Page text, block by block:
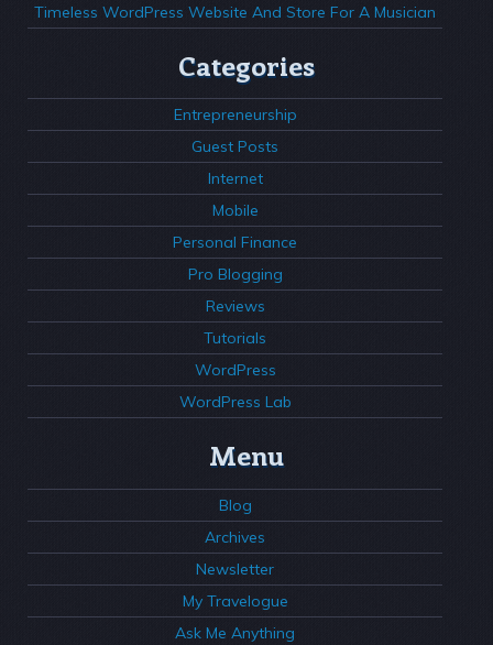
Timeless WordPress Website And Store For A Musician
Categories
Entrepreneurship
Guest Posts
Internet
Mobile
Personal Finance
Pro Blogging
Reviews
Tutorials
WordPress
WordPress Lab
Menu
Blog
Archives
Newsletter
My Travelogue
Ask Me Anything